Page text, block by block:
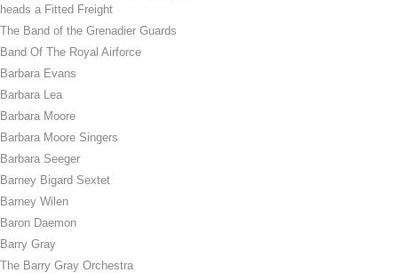
heads a Fitted Freight
The Band of the Grenadier Guards
Band Of The Royal Airforce
Barbara Evans
Barbara Lea
Barbara Moore
Barbara Moore Singers
Barbara Seeger
Barney Bigard Sextet
Barney Wilen
Baron Daemon
Barry Gray
The Barry Gray Orchestra